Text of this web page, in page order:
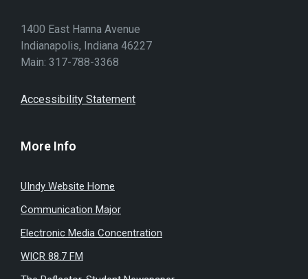
1400 East Hanna Avenue
Indianapolis, Indiana 46227
Main: 317-788-3368
Accessibility Statement
More Info
UIndy Website Home
Communication Major
Electronic Media Concentration
WICR 88.7 FM